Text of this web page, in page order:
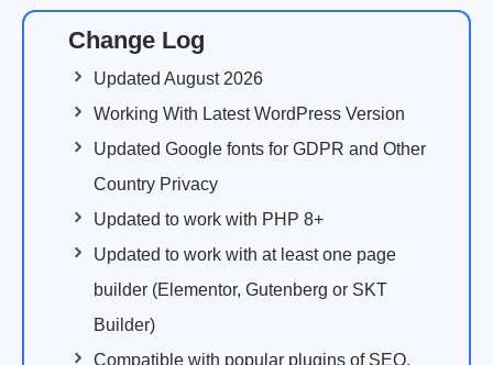
Change Log
Updated August 2026
Working With Latest WordPress Version
Updated Google fonts for GDPR and Other
Country Privacy
Updated to work with PHP 8+
Updated to work with at least one page
builder (Elementor, Gutenberg or SKT
Builder)
Compatible with popular plugins of SEO,